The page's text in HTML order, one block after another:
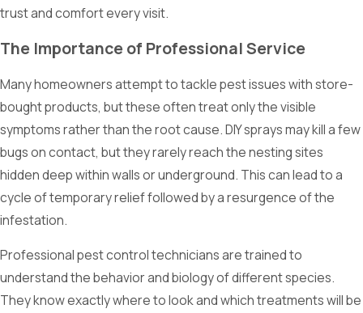
trust and comfort every visit.
The Importance of Professional Service
Many homeowners attempt to tackle pest issues with store-
bought products, but these often treat only the visible
symptoms rather than the root cause. DIY sprays may kill a few
bugs on contact, but they rarely reach the nesting sites
hidden deep within walls or underground. This can lead to a
cycle of temporary relief followed by a resurgence of the
infestation.
Professional pest control technicians are trained to
understand the behavior and biology of different species.
They know exactly where to look and which treatments will be